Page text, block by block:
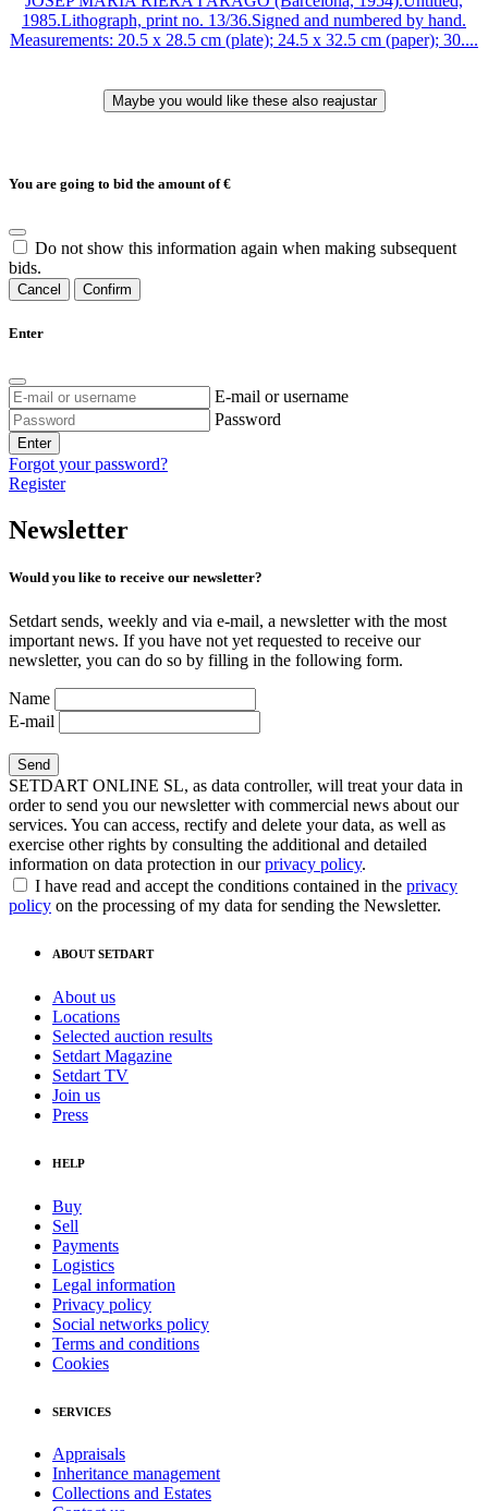
1985.Lithograph, print no. 13/36.Signed and numbered by hand.
Measurements: 20.5 x 28.5 cm (plate); 24.5 x 32.5 cm (paper); 30....
You are going to bid the amount of€
Do not show this information again when making subsequent
bids.
Cancel Confirm
Enter
E-mail or username
Password
Enter
Forgot your password?
Register
Newsletter
Would you like to receive our newsletter?
Setdart sends, weekly and via e-mail, a newsletter with the most
important news. If you have not yet requested to receive our
newsletter, you can do so by filling in the following form.
Name
E-mail
SETDART ONLINE SL, as data controller, will treat your data in
order to send you our newsletter with commercial news about our
services. You can access, rectify and delete your data, as well as
exercise other rights by consulting the additional and detailed
information on data protection in ourprivacy policy.
I have read and accept the conditions contained in the privacy
policy on the processing of my data for sending the Newsletter.
ABOUT SETDART
About us
Locations
Selected auction results
Setdart Magazine
Setdart TV
Join us
Press
HELP
Buy
Sell
Payments
Logistics
Legal information
Privacy policy
Social networks policy
Terms and conditions
Cookies
SERVICES
Appraisals
Inheritance management
Collections and Estates